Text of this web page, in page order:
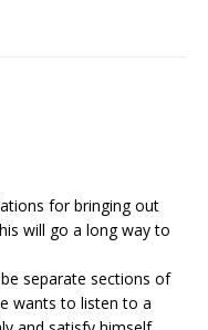
for bringing out
will go a long way to
separate sections of
wants to listen to a